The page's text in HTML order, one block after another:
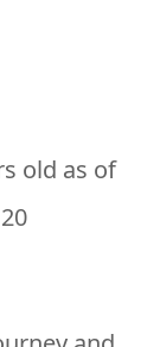
old as of